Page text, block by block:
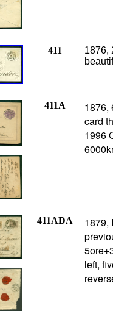
411
1876,
411A
1876,
card
1996
411ADA
1879,
left,